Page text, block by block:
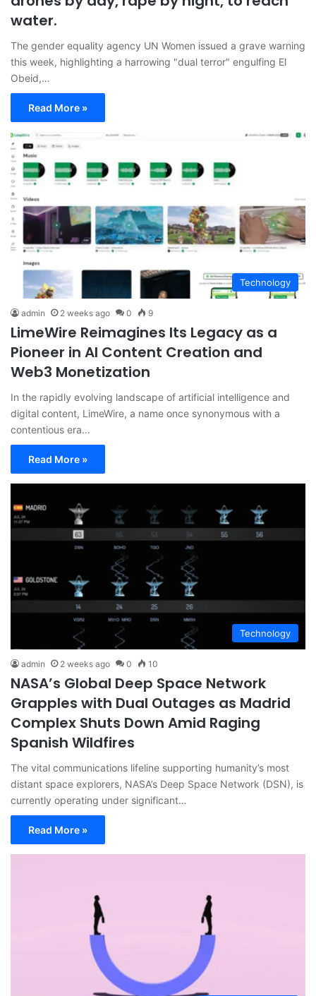
water.
The gender equality agency UN Women issued a grave warning
this week, highlighting a harrowing "dual terror" engulfing El
Obeid,…
Read More »
Technology
admin 2 weeks ago 0 9
LimeWire Reimagines Its Legacy as a
Pioneer in AI Content Creation and
Web3 Monetization
In the rapidly evolving landscape of artificial intelligence and
digital content, LimeWire, a name once synonymous with a
contentious era…
Read More »
Technology
admin 2 weeks ago 0 10
NASA’s Global Deep Space Network
Grapples with Dual Outages as Madrid
Complex Shuts Down Amid Raging
Spanish Wildfires
The vital communications lifeline supporting humanity’s most
distant space explorers, NASA’s Deep Space Network (DSN), is
currently operating under significant…
Read More »